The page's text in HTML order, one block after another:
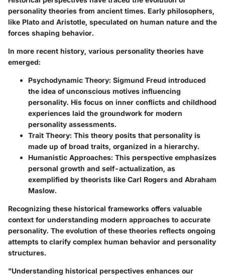
personality theories from ancient times. Early philosophers,
like Plato and Aristotle, speculated on human nature and the
forces shaping behavior.
In more recent history, various personality theories have
emerged:
Psychodynamic Theory: Sigmund Freud introduced
the idea of unconscious motives influencing
personality. His focus on inner conflicts and childhood
experiences laid the groundwork for modern
personality assessments.
Trait Theory: This theory posits that personality is
made up of broad traits, organized in a hierarchy.
Humanistic Approaches: This perspective emphasizes
personal growth and self-actualization, as
exemplified by theorists like Carl Rogers and Abraham
Maslow.
Recognizing these historical frameworks offers valuable
context for understanding modern approaches to accurate
personality. The evolution of these theories reflects ongoing
attempts to clarify complex human behavior and personality
structures.
"Understanding historical perspectives enhances our